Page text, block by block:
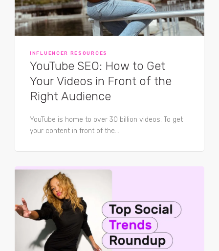
INFLUENCER RESOURCES
YouTube SEO: How to Get
Your Videos in Front of the
Right Audience
YouTube is home to over 30 billion videos. To get
your content in front of the...